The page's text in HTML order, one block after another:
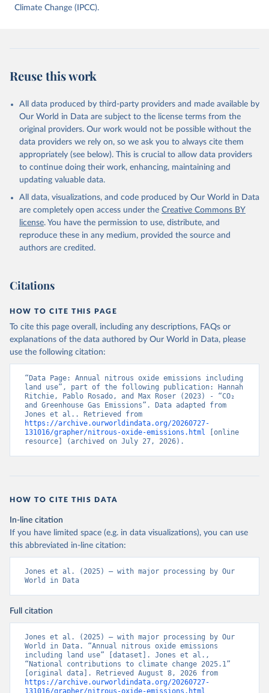
data downloaded from this page, please use the suggested citation
Gütschow, Richard A. Houghton, Pierre
Friedlingstein, Julia Pongratz, and Corinne Le
and Nitrous Oxide”. Scientific Data. Zenodo,
November 13, 2025.
https://doi.org/10.5281/zenodo.16640595
Climate Change (IPCC).
Reuse this work
All data produced by third-party providers and made available by
Our World in Data are subject to the license terms from the
original providers. Our work would not be possible without the
data providers we rely on, so we ask you to always cite them
appropriately (see below). This is crucial to allow data providers
to continue doing their work, enhancing, maintaining and
updating valuable data.
All data, visualizations, and code produced by Our World in Data
are completely open access under the Creative Commons BY
license. You have the permission to use, distribute, and
reproduce these in any medium, provided the source and
authors are credited.
Citations
HOW TO CITE THIS PAGE
To cite this page overall, including any descriptions, FAQs or
explanations of the data authored by Our World in Data, please
use the following citation:
“Data Page: Annual nitrous oxide emissions including
land use”, part of the following publication: Hannah
Ritchie, Pablo Rosado, and Max Roser (2023) - “CO₂
and Greenhouse Gas Emissions”. Data adapted from
https://archive.ourworldindata.org/20260727-
131016/grapher/nitrous-oxide-emissions.html [online
resource] (archived on July 27, 2026).
HOW TO CITE THIS DATA
In-line citation
If you have limited space (e.g. in data visualizations), you can use
this abbreviated in-line citation:
Jones et al. (2025) – with major processing by Our
World in Data
Full citation
Jones et al. (2025) – with major processing by Our
World in Data. “Annual nitrous oxide emissions
including land use” [dataset]. Jones et al.,
“National contributions to climate change 2025.1”
https://archive.ourworldindata.org/20260727-
131016/grapher/nitrous-oxide-emissions.html